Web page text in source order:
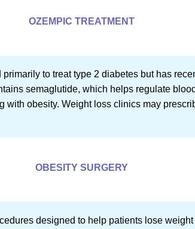
OZEMPIC TREATMENT
to treat type 2 diabetes but has
semaglutide, which helps regulate
with obesity. Weight loss clinics may
OBESITY SURGERY
designed to help patients lose